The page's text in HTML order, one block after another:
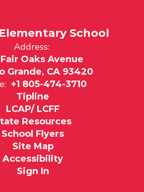
School
Address:
Fair Oaks Avenue
Grande, CA 93420
+1 805-474-3710
Tipline
LCAP/ LCFF
Resources
School Flyers
Site Map
Accessibility
Sign In